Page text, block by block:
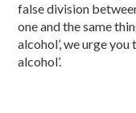
false division between
one and the same
alcohol’, we urge
alcohol’.